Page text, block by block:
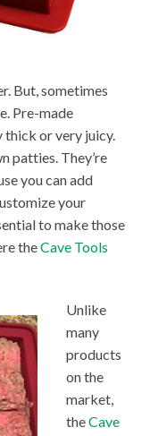
But, sometimes
Pre-made
thick or very juicy.
patties. They’re
you can add
your
to make those
theCave Tools
Unlike
many
products
on the
market,
theCave